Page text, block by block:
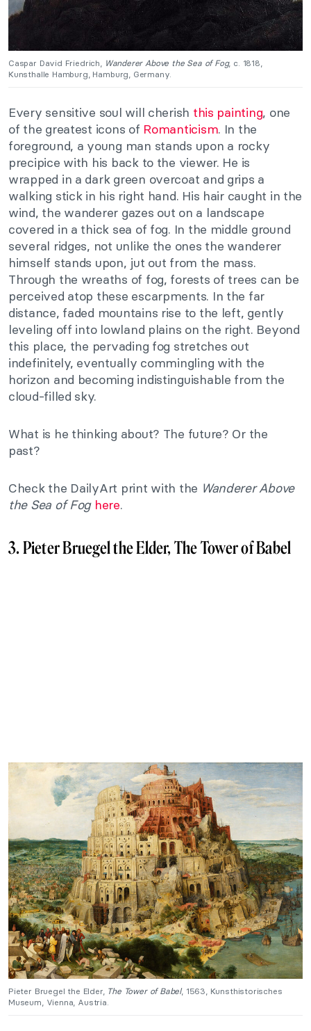
Caspar David Friedrich, Wanderer Above the Sea of Fog, c. 1818,
Kunsthalle Hamburg, Hamburg, Germany.
Every sensitive soul will cherish this painting, one
of the greatest icons of Romanticism. In the
foreground, a young man stands upon a rocky
precipice with his back to the viewer. He is
wrapped in a dark green overcoat and grips a
walking stick in his right hand. His hair caught in the
wind, the wanderer gazes out on a landscape
covered in a thick sea of fog. In the middle ground
several ridges, not unlike the ones the wanderer
himself stands upon, jut out from the mass.
Through the wreaths of fog, forests of trees can be
perceived atop these escarpments. In the far
distance, faded mountains rise to the left, gently
leveling off into lowland plains on the right. Beyond
this place, the pervading fog stretches out
indefinitely, eventually commingling with the
horizon and becoming indistinguishable from the
cloud-filled sky.
What is he thinking about? The future? Or the
past?
Check the DailyArt print with the Wanderer Above
the Sea of Fog here.
3. Pieter Bruegel the Elder, The Tower of Babel
Pieter Bruegel the Elder, The Tower of Babel, 1563, Kunsthistorisches
Museum, Vienna, Austria.